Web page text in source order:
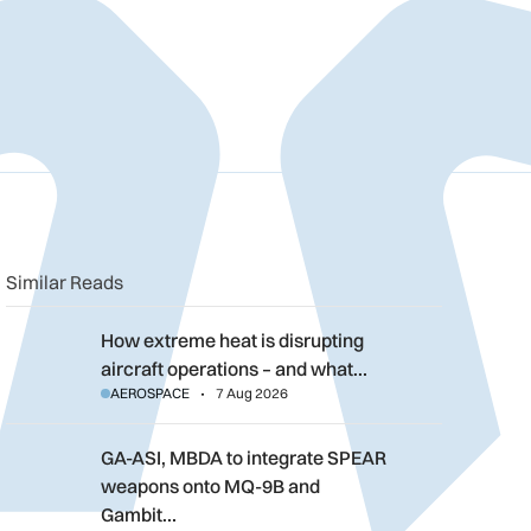
clipboard
Similar Reads
How extreme heat is disrupting aircraft operations – and what
How extreme heat is disrupting
aircraft operations – and what…
AEROSPACE 7 Aug 2026
GA-ASI, MBDA to integrate SPEAR weapons onto MQ-9B and
GA-ASI, MBDA to integrate SPEAR
weapons onto MQ-9B and
Gambit…